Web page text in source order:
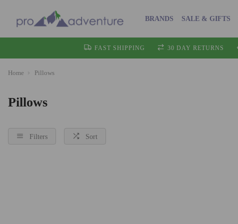
BRANDS SALE & GIFTS
FAST SHIPPING 30 DAY RETURNS
Home Pillows
Pillows
Filters Sort